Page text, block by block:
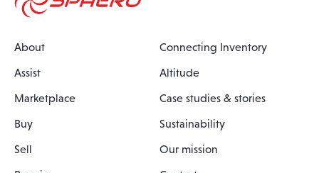
About
Assist
Marketplace
Buy
Sell
Connecting Inventory
Altitude
Case studies & stories
Sustainability
Our mission